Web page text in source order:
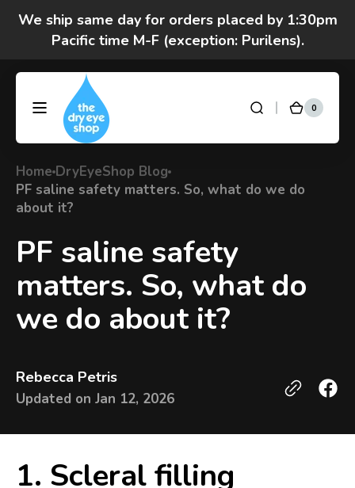
content
Got questions? Call 877-693-7939 7am-4pm
DryEyeShop Cart
0
0
items
Home DryEyeShop Blog
PF saline safety matters. So, what do we do
about it?
PF saline safety
matters. So, what do
we do about it?
Rebecca Petris
Updated on Jan 12, 2026
1. Scleral filling